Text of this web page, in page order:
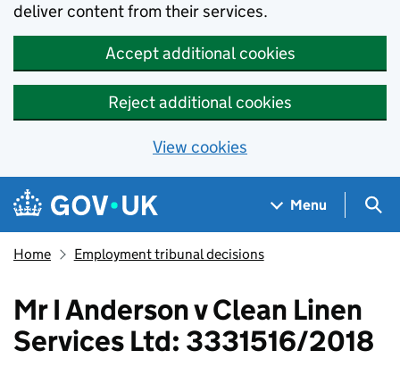
deliver content from their services.
Accept additional cookies
Reject additional cookies
View cookies
Skip to main content
Navigation menu
Menu
Home Employment tribunal decisions
Mr I Anderson v Clean Linen
Services Ltd: 3331516/2018